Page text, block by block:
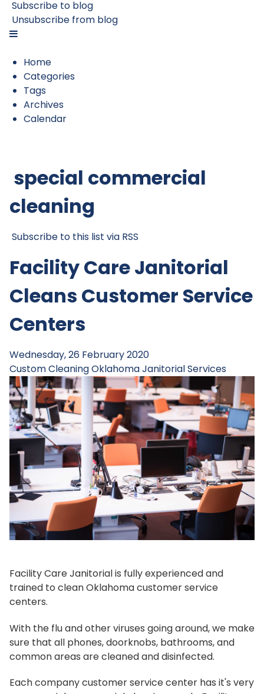
Subscribe to blog
Unsubscribe from blog
Home
Categories
Tags
Archives
Calendar
special commercial
cleaning
Subscribe to this list via RSS
Facility Care Janitorial
Cleans Customer Service
Centers
Wednesday, 26 February 2020
Custom CleaningOklahoma Janitorial Services
Facility Care Janitorial is fully experienced and
trained to clean Oklahoma customer service
centers.
With the flu and other viruses going around, we make
sure that all phones, doorknobs, bathrooms, and
common areas are cleaned and disinfected.
Each company customer service center has it's very